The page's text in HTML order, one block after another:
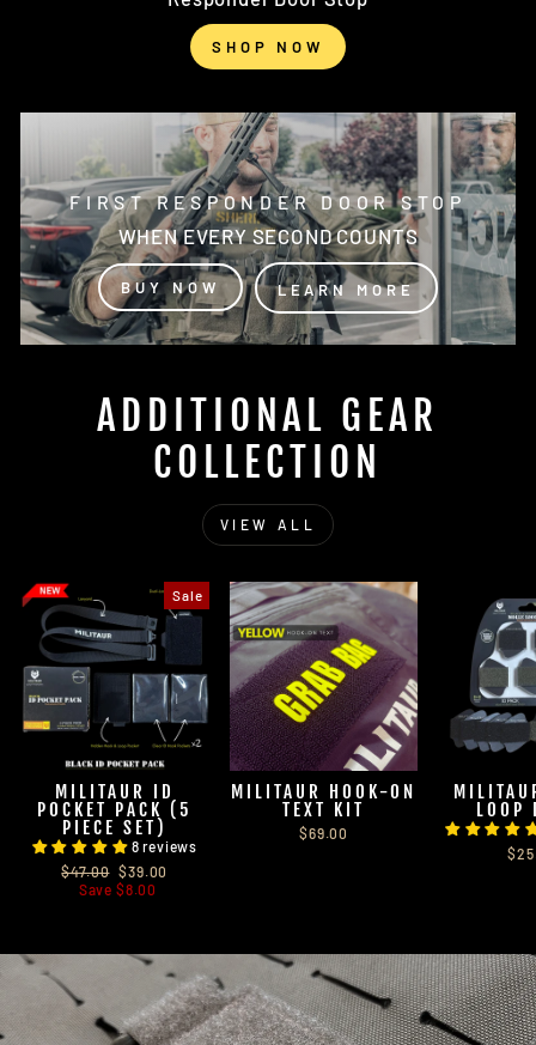
SHOP NOW
FIRST RESPONDER DOOR STOP
WHEN EVERY SECOND COUNTS
BUY NOW LEARN MORE
ADDITIONAL GEAR
COLLECTION
VIEW ALL
Sale
MILITAUR ID
POCKET PACK (5
PIECE SET)
8 reviews
Regular
price
$47.00 Sale
price
$39.00
Save $8.00
MILITAUR HOOK-ON
TEXT KIT
$69.00
LOOP